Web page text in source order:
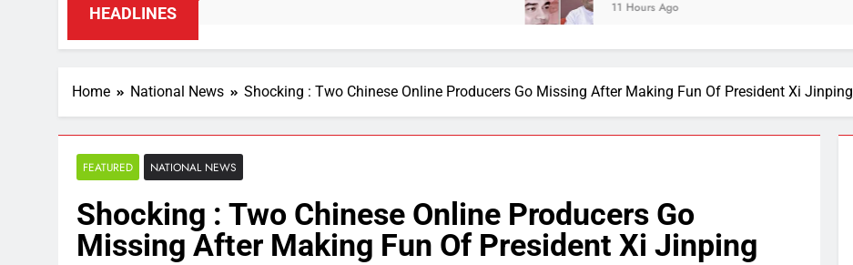
HEADLINES 11 Hours Ago
Home National News Shocking : Two Chinese Online Producers Go Missing After Making Fun Of President Xi Jinping
FEATURED NATIONAL NEWS
Shocking : Two Chinese Online Producers Go
Missing After Making Fun Of President Xi Jinping